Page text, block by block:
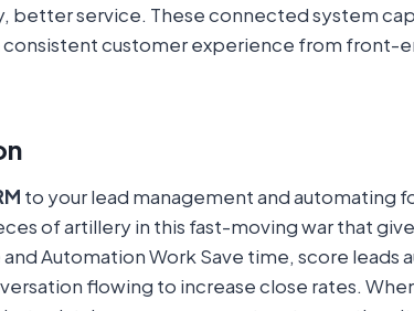
better service. These connected system
consistent customer experience from front-
to your lead management and automating
of artillery in this fast-moving war that
Automation Work Save time, score leads
flowing to increase close rates.